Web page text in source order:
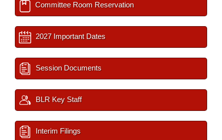
Committee Room Reservation
2027 Important Dates
Session Documents
BLR Key Staff
Interim Filings